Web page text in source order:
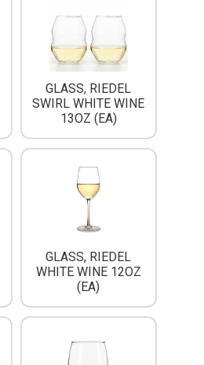
GLASS, RIEDEL
SWIRL WHITE WINE
13OZ (EA)
GLASS, RIEDEL
WHITE WINE 12OZ
(EA)